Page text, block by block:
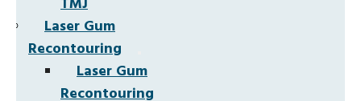
Laser Gum
Recontouring
Laser Gum
Recontouring